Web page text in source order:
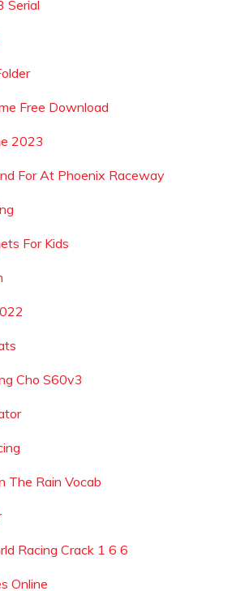
Serial
Free Download
2023
For At Phoenix Raceway
For Kids
Cho S60v3
The Rain Vocab
Racing Crack 1 6 6
Online